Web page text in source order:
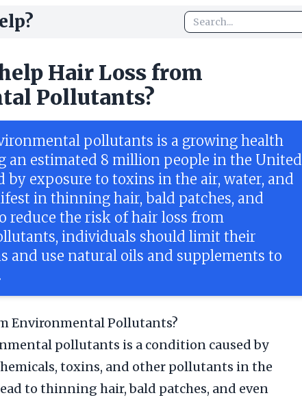
Hair Loss from
Pollutants?
pollutants is a growing health
an estimated 8 million people in the United
by exposure to toxins in the air, water, and
in thinning hair, bald patches, and
reduce the risk of hair loss from
individuals should limit their
and use natural oils and supplements to
Environmental Pollutants?
pollutants is a condition caused by
toxins, and other pollutants in the
to thinning hair, bald patches, and even